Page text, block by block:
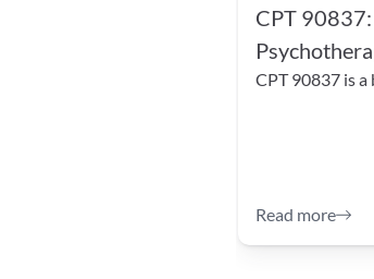
CPT
CPT 90837 is
Read more